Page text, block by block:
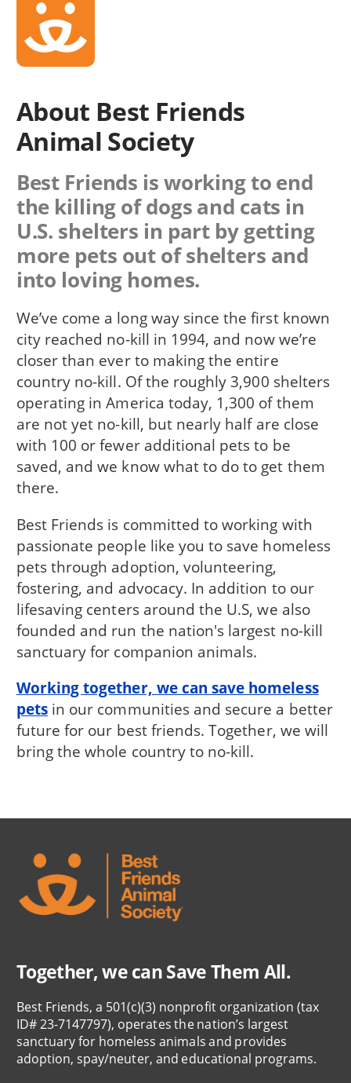
About Best Friends
Animal Society
Best Friends is working to end
the killing of dogs and cats in
U.S. shelters in part by getting
more pets out of shelters and
into loving homes.
We’ve come a long way since the first known
city reached no-kill in 1994, and now we’re
closer than ever to making the entire
country no-kill. Of the roughly 3,900 shelters
operating in America today, 1,300 of them
are not yet no-kill, but nearly half are close
with 100 or fewer additional pets to be
saved, and we know what to do to get them
there.
Best Friends is committed to working with
passionate people like you to save homeless
pets through adoption, volunteering,
fostering, and advocacy. In addition to our
lifesaving centers around the U.S, we also
founded and run the nation's largest no-kill
sanctuary for companion animals.
Working together, we can save homeless
pets in our communities and secure a better
future for our best friends. Together, we will
bring the whole country to no-kill.
Together, we can Save Them All.
Best Friends, a 501(c)(3) nonprofit organization (tax
ID# 23-7147797), operates the nation’s largest
sanctuary for homeless animals and provides
adoption, spay/neuter, and educational programs.